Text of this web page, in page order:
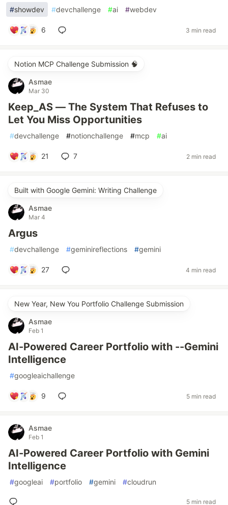
#showdev #devchallenge #ai #webdev
6 3 min read
Notion MCP Challenge Submission 🧠
Asmae
Mar 30
Keep_AS — The System That Refuses to
Let You Miss Opportunities
#devchallenge #notionchallenge #mcp #ai
21 7 2 min read
Built with Google Gemini: Writing Challenge
Asmae
Mar 4
Argus
#devchallenge #geminireflections #gemini
27 4 min read
New Year, New You Portfolio Challenge Submission
Asmae
Feb 1
AI-Powered Career Portfolio with --Gemini
Intelligence
#googleaichallenge
9 5 min read
Asmae
Feb 1
AI-Powered Career Portfolio with Gemini
Intelligence
#googleai #portfolio #gemini #cloudrun
5 min read